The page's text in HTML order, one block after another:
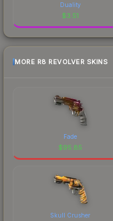
Duality
$3.51
MORE R8 REVOLVER SKINS
Fade
$95.85
Skull Crusher